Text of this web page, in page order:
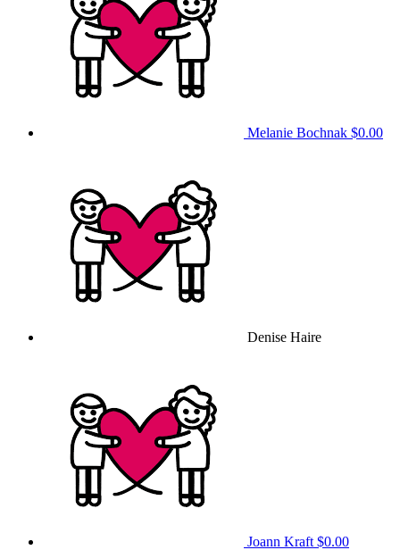
Melanie Bochnak $0.00
Denise Haire
Joann Kraft $0.00